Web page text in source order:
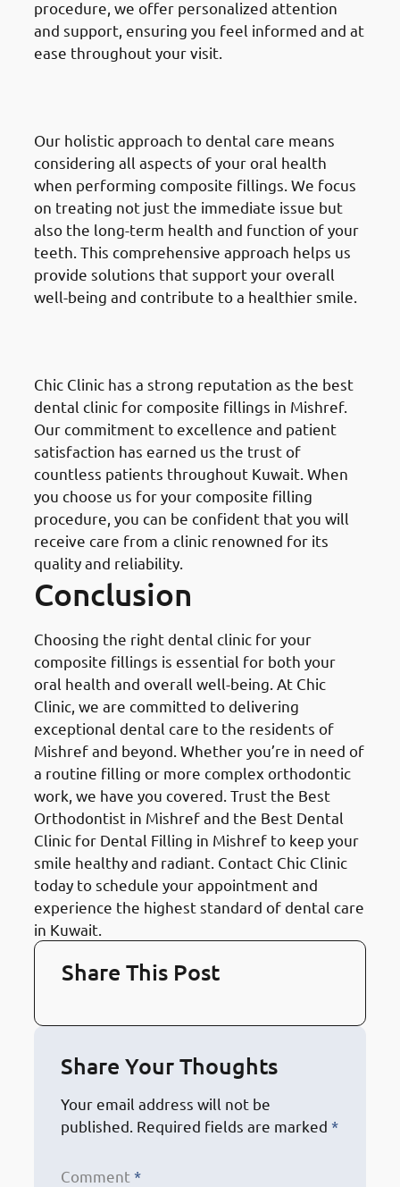
procedure, we offer personalized attention
and support, ensuring you feel informed and at
ease throughout your visit.
Our holistic approach to dental care means
considering all aspects of your oral health
when performing composite fillings. We focus
on treating not just the immediate issue but
also the long-term health and function of your
teeth. This comprehensive approach helps us
provide solutions that support your overall
well-being and contribute to a healthier smile.
Chic Clinic has a strong reputation as the best
dental clinic for composite fillings in Mishref.
Our commitment to excellence and patient
satisfaction has earned us the trust of
countless patients throughout Kuwait. When
you choose us for your composite filling
procedure, you can be confident that you will
receive care from a clinic renowned for its
quality and reliability.
Conclusion
Choosing the right dental clinic for your
composite fillings is essential for both your
oral health and overall well-being. At Chic
Clinic, we are committed to delivering
exceptional dental care to the residents of
Mishref and beyond. Whether you’re in need of
a routine filling or more complex orthodontic
work, we have you covered. Trust the Best
Orthodontist in Mishref and the Best Dental
Clinic for Dental Filling in Mishref to keep your
smile healthy and radiant. Contact Chic Clinic
today to schedule your appointment and
experience the highest standard of dental care
in Kuwait.
Share This Post
Share Your Thoughts
Your email address will not be
published. Required fields are marked *
Comment *